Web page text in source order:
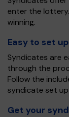
enter the
winning.
Easy to set up
Syndicates are
through the
Follow the
syndicate set
Get your